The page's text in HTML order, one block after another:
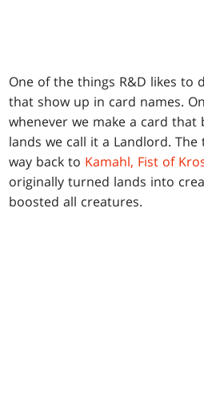
One of the things R&D likes to
that show up in card names.
whenever we make a card that
lands we call it a Landlord.
way back to Kamahl, Fist of
originally turned lands into
boosted all creatures.